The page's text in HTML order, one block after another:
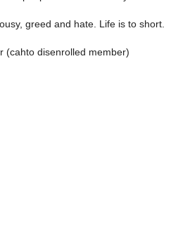
greed and hate. Life is to short.
(cahto disenrolled member)